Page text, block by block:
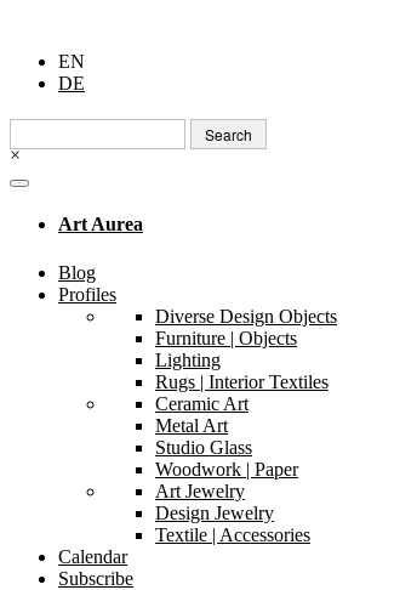
EN
DE
Search
for:
×
Art Aurea
Blog
Profiles
Diverse Design Objects
Furniture | Objects
Lighting
Rugs | Interior Textiles
Ceramic Art
Metal Art
Studio Glass
Woodwork | Paper
Art Jewelry
Design Jewelry
Textile | Accessories
Calendar
Subscribe